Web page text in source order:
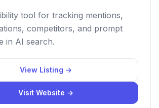
tool for tracking mentions,
competitors, and prompt
in AI search.
View Listing →
Visit Website →